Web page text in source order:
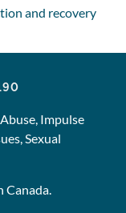
and recovery
Impulse
Sexual